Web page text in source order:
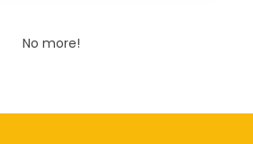
No more!